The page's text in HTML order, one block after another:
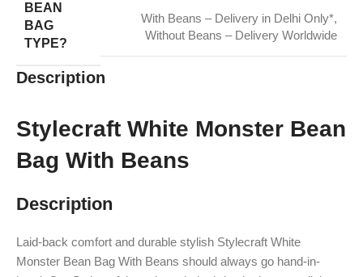
BEAN
BAG
TYPE?
With Beans – Delivery in Delhi Only*,
Without Beans – Delivery Worldwide
Description
Stylecraft White Monster Bean
Bag With Beans
Description
Laid-back comfort and durable stylish Stylecraft White
Monster Bean Bag With Beans should always go hand-in-